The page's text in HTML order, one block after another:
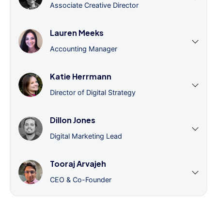
Associate Creative Director
Lauren Meeks
Accounting Manager
Katie Herrmann
Director of Digital Strategy
Dillon Jones
Digital Marketing Lead
Tooraj Arvajeh
CEO & Co-Founder